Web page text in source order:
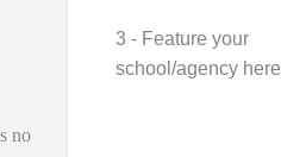
no
3 - Feature your
school/agency here